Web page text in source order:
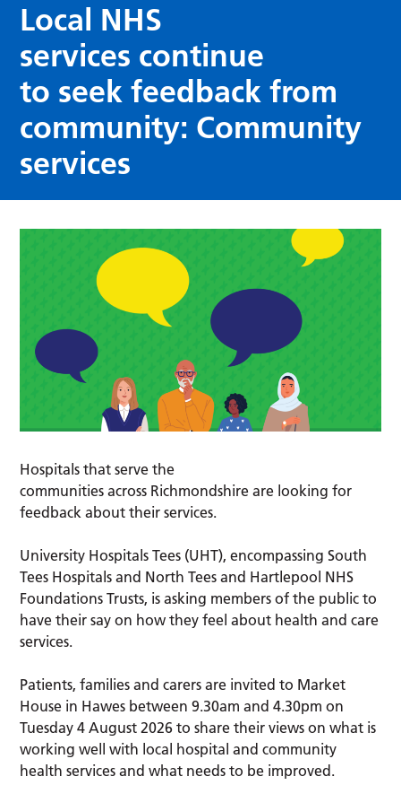
Local NHS
services continue
to seek feedback from
community: Community
services
Hospitals that serve the
communities across Richmondshire are looking for
feedback about their services.
University Hospitals Tees (UHT), encompassing South
Tees Hospitals and North Tees and Hartlepool NHS
Foundations Trusts, is asking members of the public to
have their say on how they feel about health and care
services.
Patients, families and carers are invited to Market
House in Hawes between 9.30am and 4.30pm on
Tuesday 4 August 2026 to share their views on what is
working well with local hospital and community
health services and what needs to be improved.